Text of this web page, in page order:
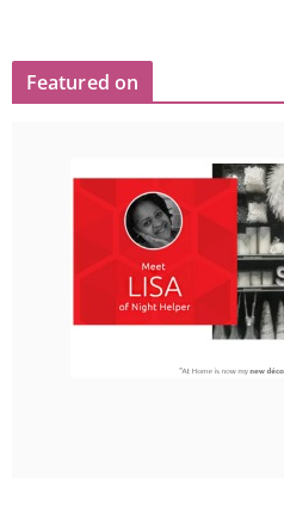
Featured on